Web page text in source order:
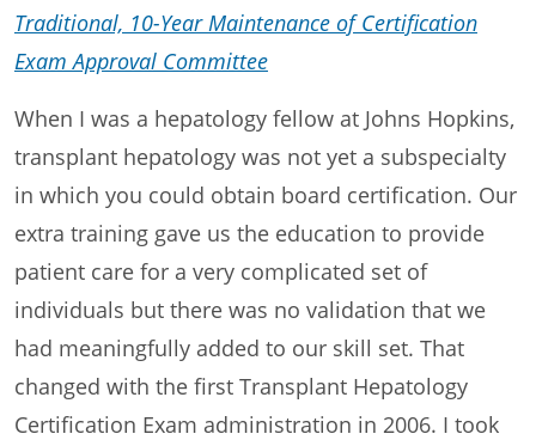
Traditional, 10-Year Maintenance of Certification
Exam Approval Committee
When I was a hepatology fellow at Johns Hopkins,
transplant hepatology was not yet a subspecialty
in which you could obtain board certification. Our
extra training gave us the education to provide
patient care for a very complicated set of
individuals but there was no validation that we
had meaningfully added to our skill set. That
changed with the first Transplant Hepatology
Certification Exam administration in 2006. I took